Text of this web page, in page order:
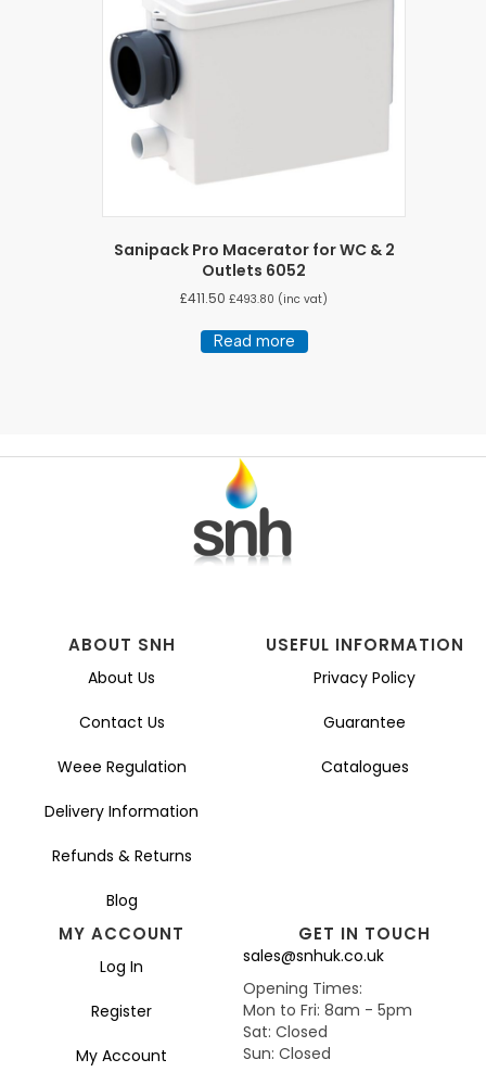
Sanipack Pro Macerator for WC & 2
Outlets 6052
£411.50 £493.80 (inc vat)
Read more
ABOUT SNH
About Us
Contact Us
Weee Regulation
Delivery Information
Refunds & Returns
Blog
USEFUL INFORMATION
Privacy Policy
Guarantee
Catalogues
MY ACCOUNT
Log In
Register
My Account
GET IN TOUCH
sales@snhuk.co.uk
Opening Times:
Mon to Fri: 8am - 5pm
Sat: Closed
Sun: Closed